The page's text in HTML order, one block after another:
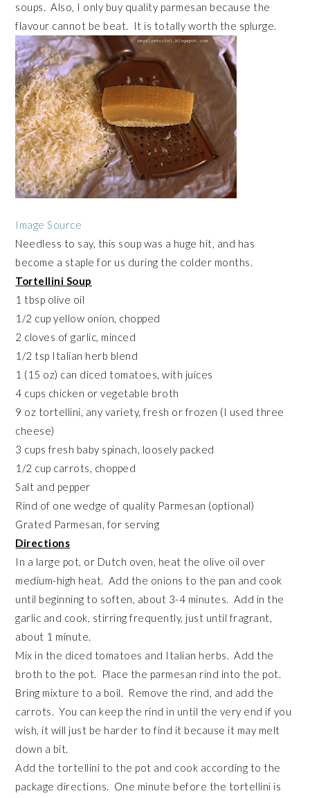
soups. Also, I only buy quality parmesan because the
flavour cannot be beat. It is totally worth the splurge.
Image Source
Needless to say, this soup was a huge hit, and has
become a staple for us during the colder months.
Tortellini Soup
1 tbsp olive oil
1/2 cup yellow onion, chopped
2 cloves of garlic, minced
1/2 tsp Italian herb blend
1 (15 oz) can diced tomatoes, with juices
4 cups chicken or vegetable broth
9 oz tortellini, any variety, fresh or frozen (I used three
cheese)
3 cups fresh baby spinach, loosely packed
1/2 cup carrots, chopped
Salt and pepper
Rind of one wedge of quality Parmesan (optional)
Grated Parmesan, for serving
Directions
In a large pot, or Dutch oven, heat the olive oil over
medium-high heat. Add the onions to the pan and cook
until beginning to soften, about 3-4 minutes. Add in the
garlic and cook, stirring frequently, just until fragrant,
about 1 minute.
Mix in the diced tomatoes and Italian herbs. Add the
broth to the pot. Place the parmesan rind into the pot.
Bring mixture to a boil. Remove the rind, and add the
carrots. You can keep the rind in until the very end if you
wish, it will just be harder to find it because it may melt
down a bit.
Add the tortellini to the pot and cook according to the
package directions. One minute before the tortellini is